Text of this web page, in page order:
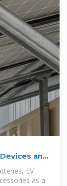
and
EV
as a